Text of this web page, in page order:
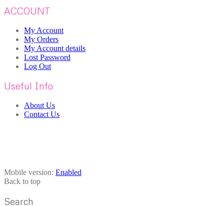
ACCOUNT
My Account
My Orders
My Account details
Lost Password
Log Out
Useful Info
About Us
Contact Us
Mobile version: Enabled
Back to top
Search